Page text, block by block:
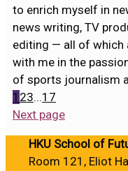
to enrich myself in
news writing, TV
editing — all of which
with me in the
of sports journalism
1 23...17
Next page
HKU School of
Room 121, Eliot